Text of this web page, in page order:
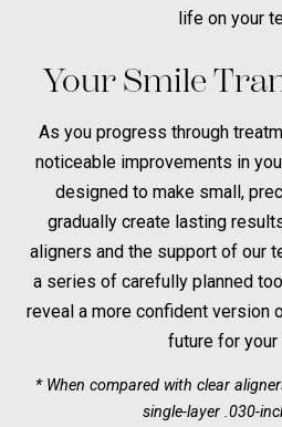
life on your
Your Smile
As you progress through
noticeable improvements in
designed to make small,
gradually create lasting
aligners and the support of our
a series of carefully planned
reveal a more confident version
future for your
* When compared with clear
single-layer .030-